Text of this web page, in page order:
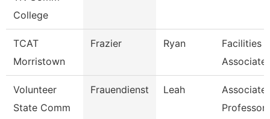
College
TCAT
Morristown
Frazier Ryan
Facilities
Associate
Volunteer
State Comm
Frauendienst Leah
Associate
Professor